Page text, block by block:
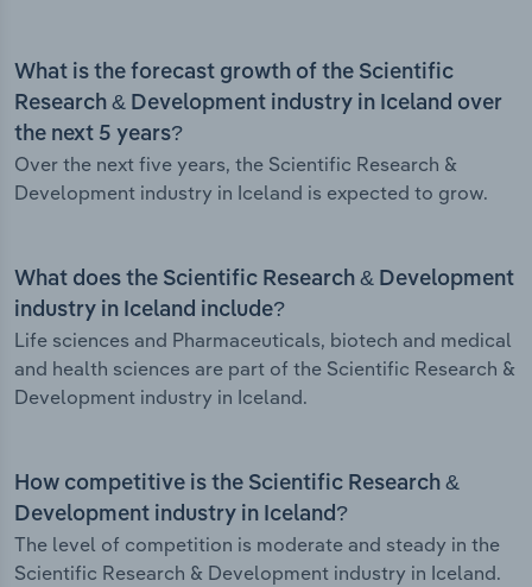
What is the forecast growth of the Scientific
Research & Development industry in Iceland over
the next 5 years?
Over the next five years, the Scientific Research &
Development industry in Iceland is expected to grow.
What does the Scientific Research & Development
industry in Iceland include?
Life sciences and Pharmaceuticals, biotech and medical
and health sciences are part of the Scientific Research &
Development industry in Iceland.
How competitive is the Scientific Research &
Development industry in Iceland?
The level of competition is moderate and steady in the
Scientific Research & Development industry in Iceland.